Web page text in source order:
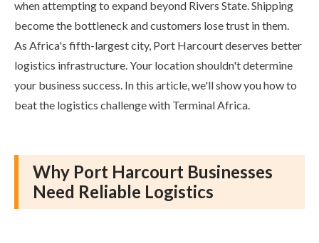
when attempting to expand beyond Rivers State. Shipping
become the bottleneck and customers lose trust in them.
As Africa's fifth-largest city, Port Harcourt deserves better
logistics infrastructure. Your location shouldn't determine
your business success. In this article, we'll show you how to
beat the logistics challenge with Terminal Africa.
Why Port Harcourt Businesses
Need Reliable Logistics